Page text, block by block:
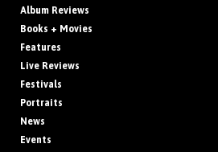
Album Reviews
Books + Movies
Features
Live Reviews
Festivals
Portraits
News
Events